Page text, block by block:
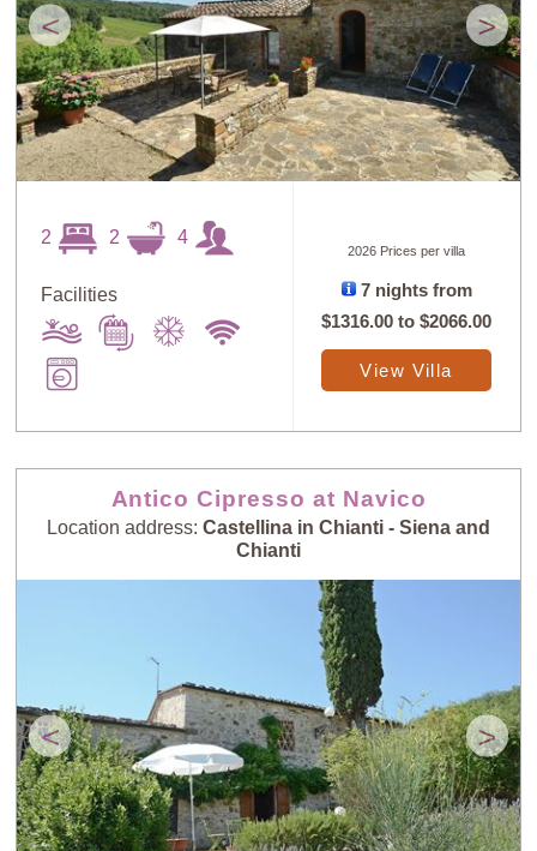
< >
2 2 4
Facilities
2026 Prices per villa
7 nights from
$1316.00 to$2066.00
View Villa
Antico Cipresso at Navico
Location address: Castellina in Chianti - Siena and
Chianti
< >